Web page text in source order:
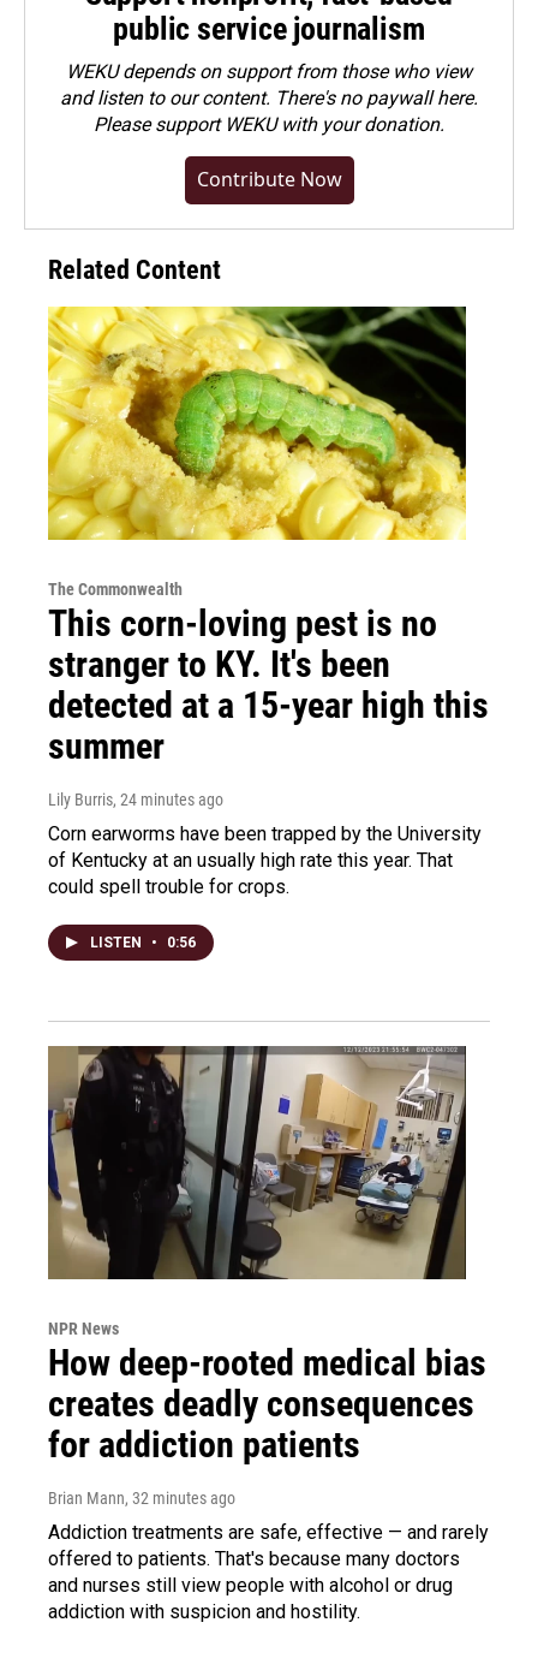
public service journalism
WEKU depends on support from those who view
and listen to our content. There's no paywall here.
Pleasesupport WEKU with your donation.
Contribute Now
Related Content
The Commonwealth
This corn-loving pest is no
stranger to KY. It's been
detected at a 15-year high this
summer
Lily Burris, 24 minutes ago
Corn earworms have been trapped by the University
of Kentucky at an usually high rate this year. That
could spell trouble for crops.
LISTEN • 0:56
NPR News
How deep-rooted medical bias
creates deadly consequences
for addiction patients
Brian Mann, 32 minutes ago
Addiction treatments are safe, effective — and rarely
offered to patients. That's because many doctors
and nurses still view people with alcohol or drug
addiction with suspicion and hostility.